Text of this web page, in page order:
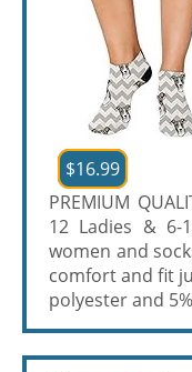
$16.99
PREMIUM
12 Ladies & 6-
women and
comfort and fit
polyester and